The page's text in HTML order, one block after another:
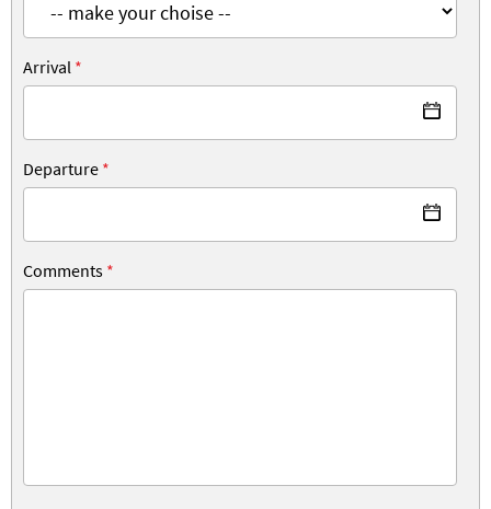
Arrival *
Departure *
Comments *